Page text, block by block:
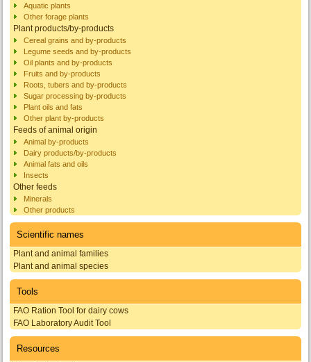
Aquatic plants
Other forage plants
Plant products/by-products
Cereal grains and by-products
Legume seeds and by-products
Oil plants and by-products
Fruits and by-products
Roots, tubers and by-products
Sugar processing by-products
Plant oils and fats
Other plant by-products
Feeds of animal origin
Animal by-products
Dairy products/by-products
Animal fats and oils
Insects
Other feeds
Minerals
Other products
Scientific names
Plant and animal families
Plant and animal species
Tools
FAO Ration Tool for dairy cows
FAO Laboratory Audit Tool
Resources